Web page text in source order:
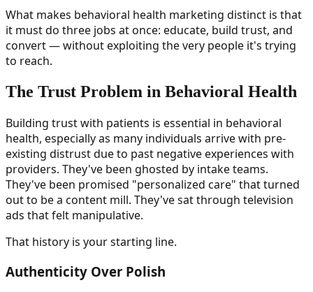
What makes behavioral health marketing distinct is that
it must do three jobs at once: educate, build trust, and
convert — without exploiting the very people it's trying
to reach.
The Trust Problem in Behavioral Health
Building trust with patients is essential in behavioral
health, especially as many individuals arrive with pre-
existing distrust due to past negative experiences with
providers. They've been ghosted by intake teams.
They've been promised "personalized care" that turned
out to be a content mill. They've sat through television
ads that felt manipulative.
That history is your starting line.
Authenticity Over Polish